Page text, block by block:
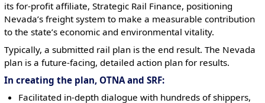
its for-profit affiliate, Strategic Rail Finance, positioning
Nevada’s freight system to make a measurable contribution
to the state’s economic and environmental vitality.
Typically, a submitted rail plan is the end result. The Nevada
plan is a future-facing, detailed action plan for results.
In creating the plan, OTNA and SRF:
Facilitated in-depth dialogue with hundreds of shippers,